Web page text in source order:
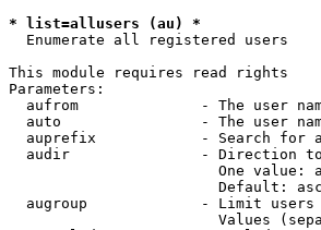
* list=allusers (au) *
  Enumerate all registered users
This module requires read rights
Parameters:
aufrom              - The user
auto                - The user
auprefix            - Search for
audir               - Direction
One value:
Default:
augroup             - Limit
Values